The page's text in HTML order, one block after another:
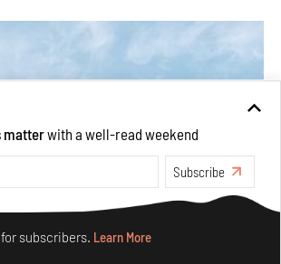
matterwith a well-read weekend
Subscribe
subscribers. Learn More
Learn More